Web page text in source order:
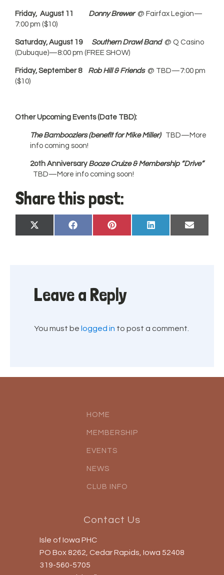
Friday, August 11 Donny Brewer@ Fairfax Legion—
7:00 pm ($10)
Saturday, August 19 Southern Drawl Band@ Q Casino
(Dubuque)—8:00 pm (FREE SHOW)
Friday, September 8 Rob Hill& Friends@ TBD—7:00 pm
($10)
Other Upcoming Events (Date TBD):
The Bamboozlers(benefit for Mike Miller) TBD—More
info coming soon!
2oth Anniversary Booze Cruize& Membership “Drive”
TBD—More info coming soon!
Share this post:
Share
on
X
(Twitter)
Share
on
Facebook
Share
on
Pinterest
Share
on
LinkedIn
Share
on
Email
Leave a Reply
You must be logged in to post a comment.
HOME
MEMBERSHIP
EVENTS
NEWS
CLUB INFO
Contact Us
Isle of Iowa PHC
PO Box 8262, Cedar Rapids, Iowa 52408
319-560-5705